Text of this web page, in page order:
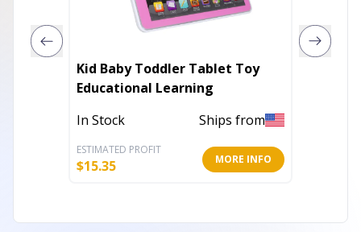
Kid Baby Toddler Tablet Toy
Educational Learning
In Stock
Ships from
ESTIMATED PROFIT
$15.35 MORE INFO